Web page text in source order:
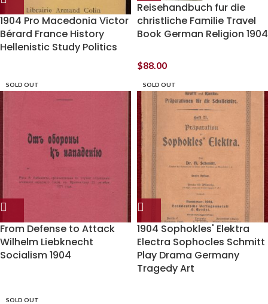
1904 Pro Macedonia Victor
Bérard France History
Hellenistic Study Politics
Reisehandbuch fur die
christliche Familie Travel
Book German Religion 1904
$88.00
SOLD OUT
From Defense to Attack
Wilhelm Liebknecht
Socialism 1904
SOLD OUT
1904 Sophokles' Elektra
Electra Sophocles Schmitt
Play Drama Germany
Tragedy Art
SOLD OUT